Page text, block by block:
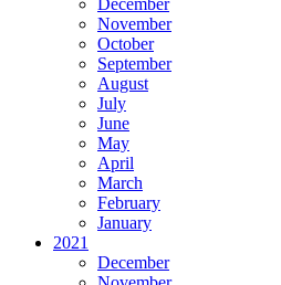
December
November
October
September
August
July
June
May
April
March
February
January
2021
December